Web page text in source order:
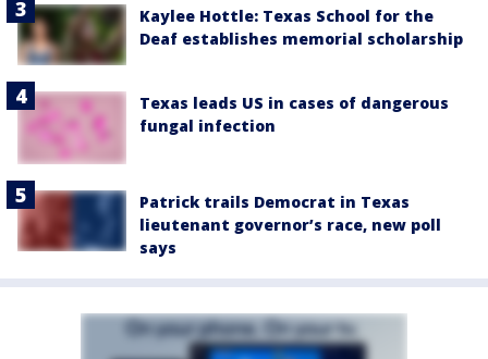
Kaylee Hottle: Texas School for the
Deaf establishes memorial scholarship
Texas leads US in cases of dangerous
fungal infection
Patrick trails Democrat in Texas
lieutenant governor’s race, new poll
says